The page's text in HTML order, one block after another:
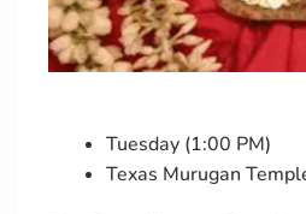
Tuesday (1:00 PM)
Texas Murugan